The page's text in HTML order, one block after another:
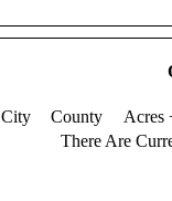
City County
Acres
There Are